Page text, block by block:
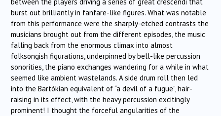
burst out brilliantly in fanfare-like figures. What was notable
from this performance were the sharply-etched contrasts the
musicians brought out from the different episodes, the music
falling back from the enormous climax into almost
folksongish figurations, underpinned by bell-like percussion
sonorities, the piano exchanges wandering for a while in what
seemed like ambient wastelands. A side drum roll then led
into the Bartókian equivalent of “a devil of a fugue”, hair-
raising in its effect, with the heavy percussion excitingly
prominent! I thought the forceful angularities of the